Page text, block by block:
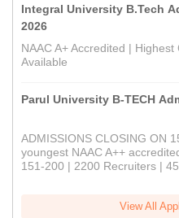
Integral University B.Tech
2026
NAAC A+ Accredited |
Available
Parul University B-TECH
ADMISSIONS CLOSING ON
youngest NAAC A++
151-200 | 2200 Recruiters |
View All